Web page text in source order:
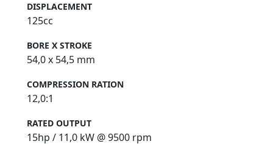
DISPLACEMENT
125cc
BORE X STROKE
54,0 x 54,5 mm
COMPRESSION RATION
12,0:1
RATED OUTPUT
15hp / 11,0 kW @ 9500 rpm